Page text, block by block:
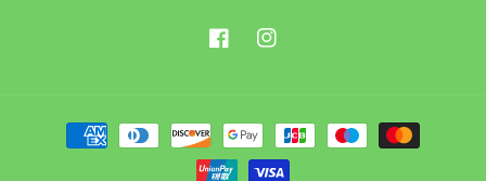
FacebookInstagram
Payment
methods